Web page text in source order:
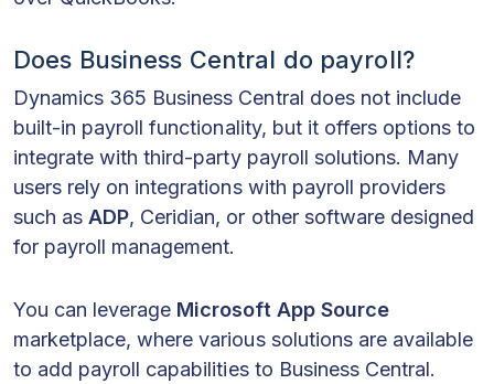
Does Business Central do payroll?
Dynamics 365 Business Central does not include
built-in payroll functionality, but it offers options to
integrate with third-party payroll solutions. Many
users rely on integrations with payroll providers
such asADP, Ceridian, or other software designed
for payroll management.
You can leverage Microsoft App Source
marketplace, where various solutions are available
to add payroll capabilities to Business Central.